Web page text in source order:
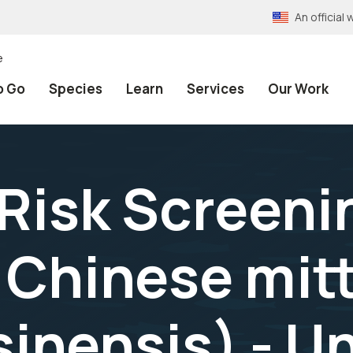
An official
Go Species Learn Services Our Work